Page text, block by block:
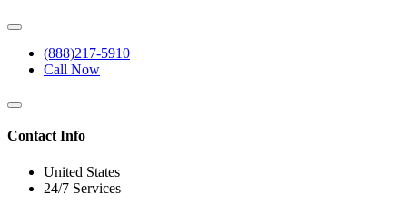
(888)217-5910
Call Now
Contact Info
United States
24/7 Services